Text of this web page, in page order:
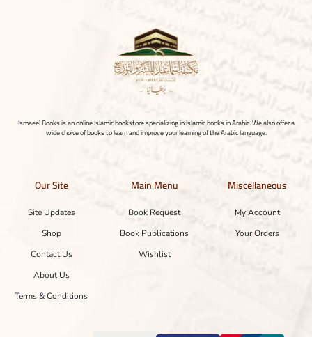
Ismaeel Books is an online Islamic bookstore specializing in Islamic books in Arabic. We also offer a
wide choice of books to learn and improve your learning of the Arabic language.
Our Site
Site Updates
Shop
Contact Us
About Us
Terms & Conditions
Main Menu
Book Request
Book Publications
Wishlist
Miscellaneous
My Account
Your Orders